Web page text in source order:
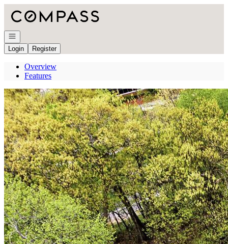
Open navigation
Login
Register
Overview
Features